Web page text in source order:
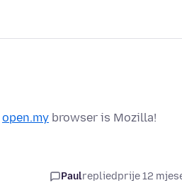
open.my browser is Mozilla!
Paulrepliedprije 12